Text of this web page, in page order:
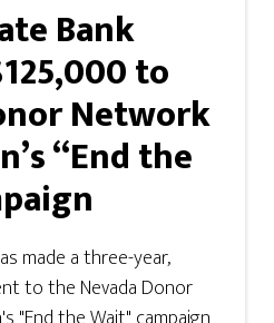
Bank
to
Network
“End the
made a three-year,
to the Nevada Donor